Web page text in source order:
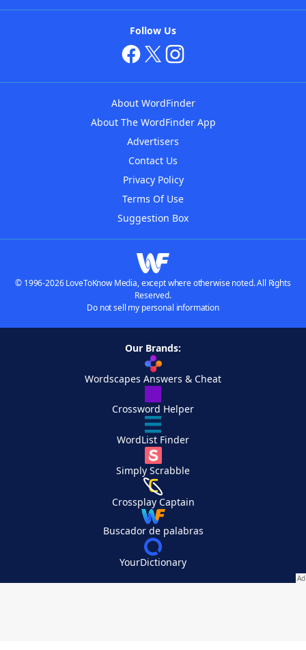
Follow Us
About WordFinder
About The WordFinder App
Advertisers
Contact Us
Privacy Policy
Terms Of Use
Suggestion Box
© 1996-2026 LoveToKnow Media, except where otherwise noted. All Rights
Reserved.
Do not sell my personal information
Our Brands:
Wordscapes Answers & Cheat
Crossword Helper
WordList Finder
Simply Scrabble
Crossplay Captain
Buscador de palabras
YourDictionary